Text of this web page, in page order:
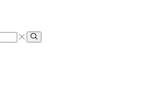
Search